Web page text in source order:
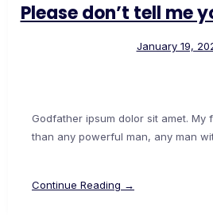
Please don’t tell me
January 19,
Godfather ipsum dolor sit amet. My
than any powerful man, any man
Continue Reading →